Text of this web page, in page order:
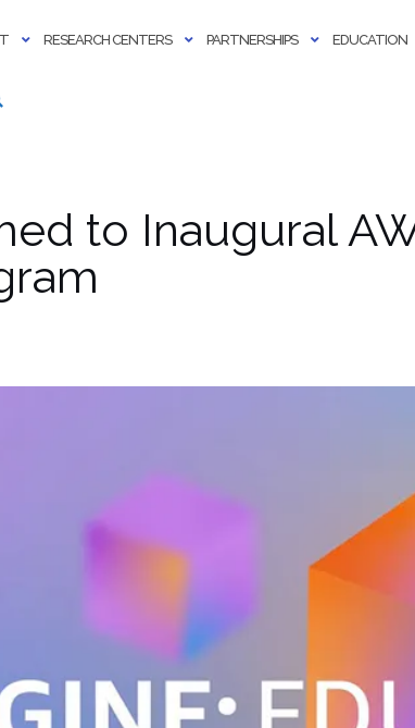
RESEARCH CENTERS PARTNERSHIPS EDUCATION
to Inaugural